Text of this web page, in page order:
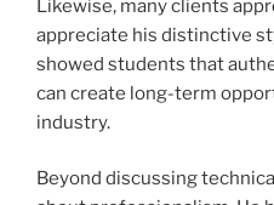
Likewise, many clients
appreciate his distinctive
showed students that
can create long-term
industry.
Beyond discussing